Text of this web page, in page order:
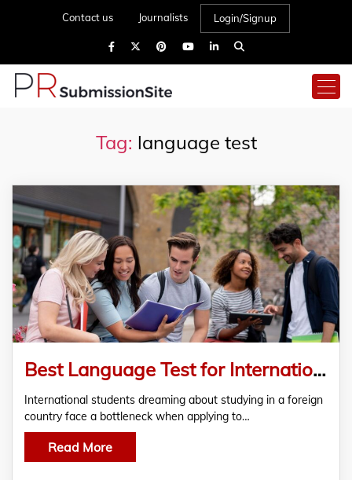
Contact us Journalists Login/Signup
Tag: language test
Best Language Test for International Students
International students dreaming about studying in a foreign
country face a bottleneck when applying to…
Read More